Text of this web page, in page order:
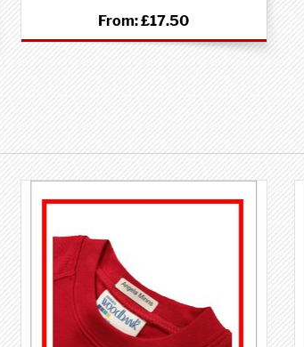
From:£17.50